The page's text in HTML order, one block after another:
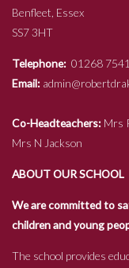
Benfleet, Essex
SS7 3HT
Telephone: 01268
Email:
Co-Headteachers:
Mrs N Jackson
ABOUT OUR SCHOOL
We are committed to
children and young
The school provides